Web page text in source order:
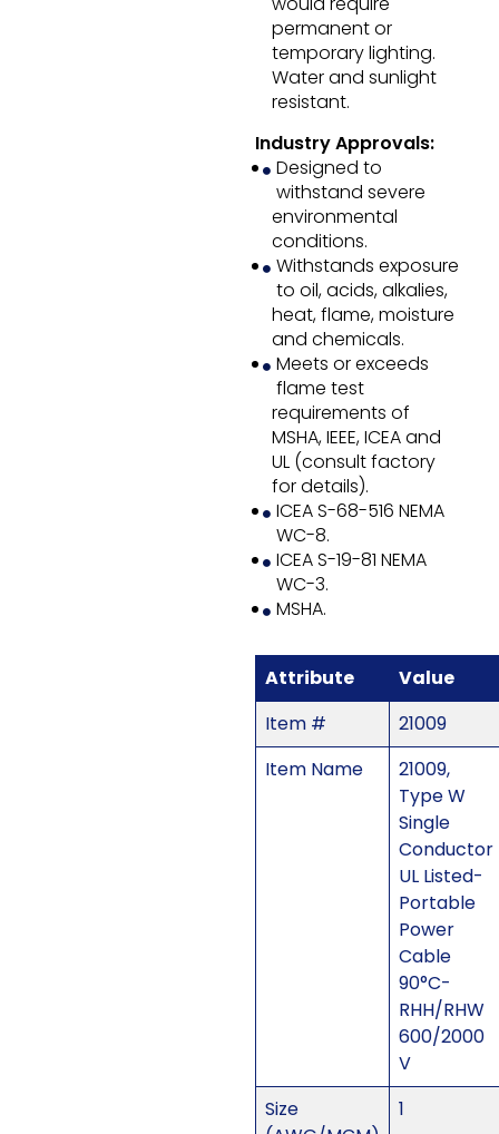
permanent or
temporary lighting.
Water and sunlight
resistant.
Industry Approvals:
Designed to
withstand severe
environmental
conditions.
Withstands exposure
to oil, acids, alkalies,
heat, flame, moisture
and chemicals.
Meets or exceeds
flame test
requirements of
MSHA, IEEE, ICEA and
UL (consult factory
for details).
ICEA S-68-516 NEMA
WC-8.
ICEA S-19-81 NEMA
WC-3.
MSHA.
Attribute
Value
Item #
21009
Item Name
21009,
Type W
Single
Conductor
UL Listed-
Portable
Power
Cable
90°C-
RHH/RHW
600/2000
V
Size
1